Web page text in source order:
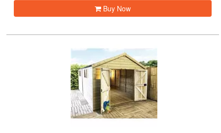
Buy Now